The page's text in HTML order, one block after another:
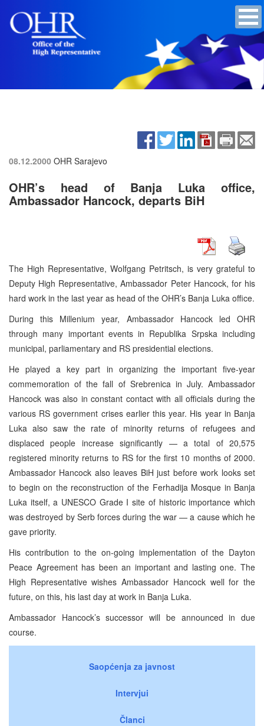
08.12.2000 OHR Sarajevo
OHR’s head of Banja Luka office,
Ambassador Hancock, departs BiH
The High Representative, Wolfgang Petritsch, is very grateful to
Deputy High Representative, Ambassador Peter Hancock, for his
hard work in the last year as head of the OHR’s Banja Luka office.
During this Millenium year, Ambassador Hancock led OHR
through many important events in Republika Srpska including
municipal, parliamentary and RS presidential elections.
He played a key part in organizing the important five-year
commemoration of the fall of Srebrenica in July. Ambassador
Hancock was also in constant contact with all officials during the
various RS government crises earlier this year. His year in Banja
Luka also saw the rate of minority returns of refugees and
displaced people increase significantly — a total of 20,575
registered minority returns to RS for the first 10 months of 2000.
Ambassador Hancock also leaves BiH just before work looks set
to begin on the reconstruction of the Ferhadija Mosque in Banja
Luka itself, a UNESCO Grade I site of historic importance which
was destroyed by Serb forces during the war — a cause which he
gave priority.
His contribution to the on-going implementation of the Dayton
Peace Agreement has been an important and lasting one. The
High Representative wishes Ambassador Hancock well for the
future, on this, his last day at work in Banja Luka.
Ambassador Hancock’s successor will be announced in due
course.
Saopćenja za javnost
Intervjui
Članci